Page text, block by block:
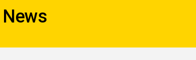
News